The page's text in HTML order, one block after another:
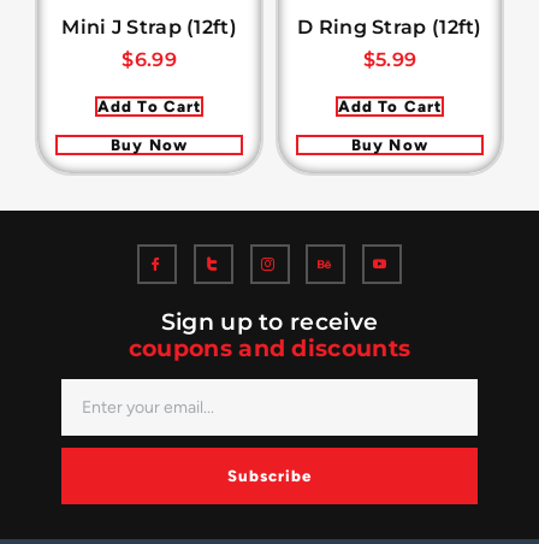
Mini J Strap (12ft)
$6.99
Add To Cart
Buy Now
D Ring Strap (12ft)
$5.99
Add To Cart
Buy Now
Sign up to receive
coupons and discounts
Subscribe